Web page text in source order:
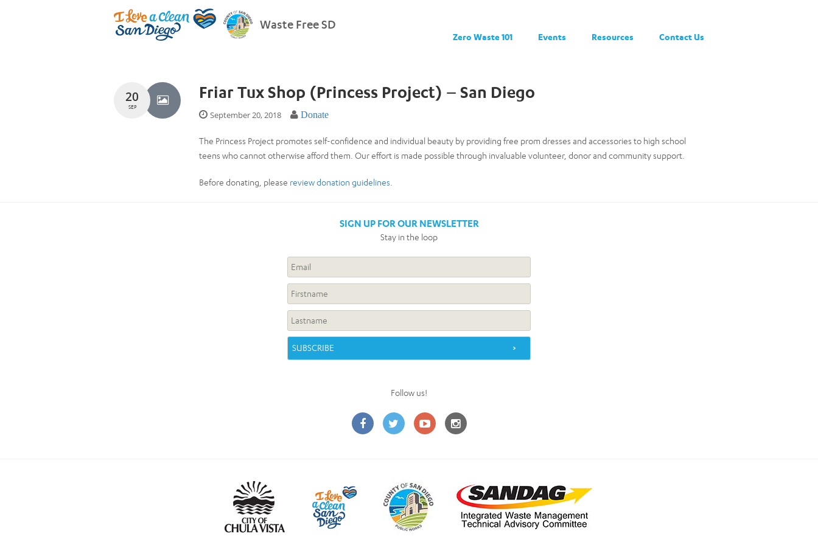
Waste Free SD
Zero Waste 101 Events Resources Contact Us
20
SEP
Friar Tux Shop (Princess Project) – San Diego
September 20, 2018 Donate
The Princess Project promotes self-confidence and individual beauty by providing free prom dresses and accessories to high school
teens who cannot otherwise afford them. Our effort is made possible through invaluable volunteer, donor and community support.
Before donating, please review donation guidelines
SIGN UP FOR OUR NEWSLETTER
Stay in the loop
Follow us!